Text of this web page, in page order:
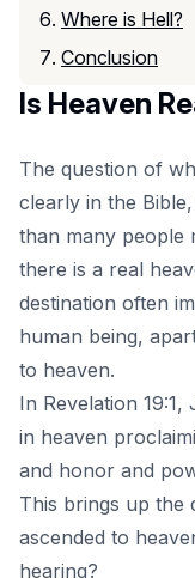
Where is Hell?
Conclusion
Is Heaven
The question of
clearly in the
than many people
there is a real
destination often
human being,
to heaven.
In Revelation
in heaven
and honor and
This brings up the
ascended to
hearing?